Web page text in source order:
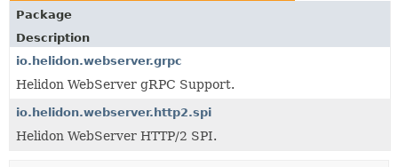
TREE
DEPRECATED
INDEX
HELP
Package
Description
io.helidon.webserver.grpc
Helidon WebServer gRPC Support.
io.helidon.webserver.http2.spi
Helidon WebServer HTTP/2 SPI.